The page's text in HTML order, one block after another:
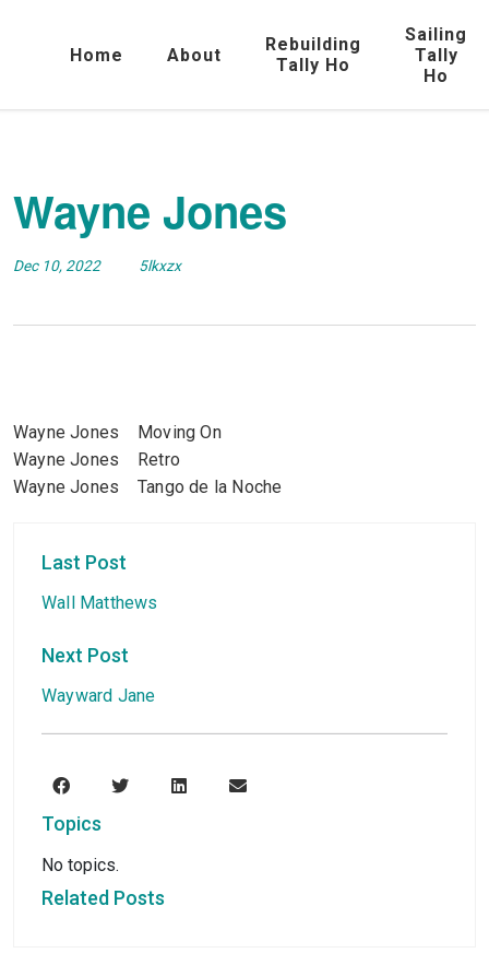
Home About
Rebuilding
Tally Ho
Sailing
Tally
Ho
Wayne Jones
Dec 10, 2022 5lkxzx
Wayne Jones Moving On
Wayne Jones Retro
Wayne Jones Tango de la Noche
Last Post
Wall Matthews
Next Post
Wayward Jane
Topics
No topics.
Related Posts